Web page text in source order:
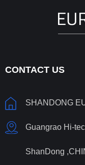
CONTACT US
SHANDONG
Guangrao Hi-
ShanDong